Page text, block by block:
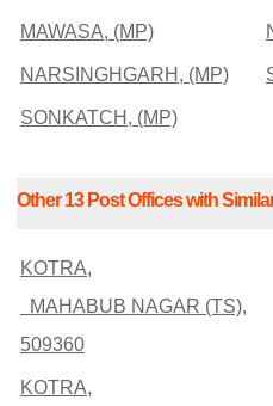
MAWASA, (MP)
NARSINGHGARH, (MP)
SONKATCH, (MP)
Other 13 Post Offices with
KOTRA,
MAHABUB NAGAR (TS),
509360
KOTRA,